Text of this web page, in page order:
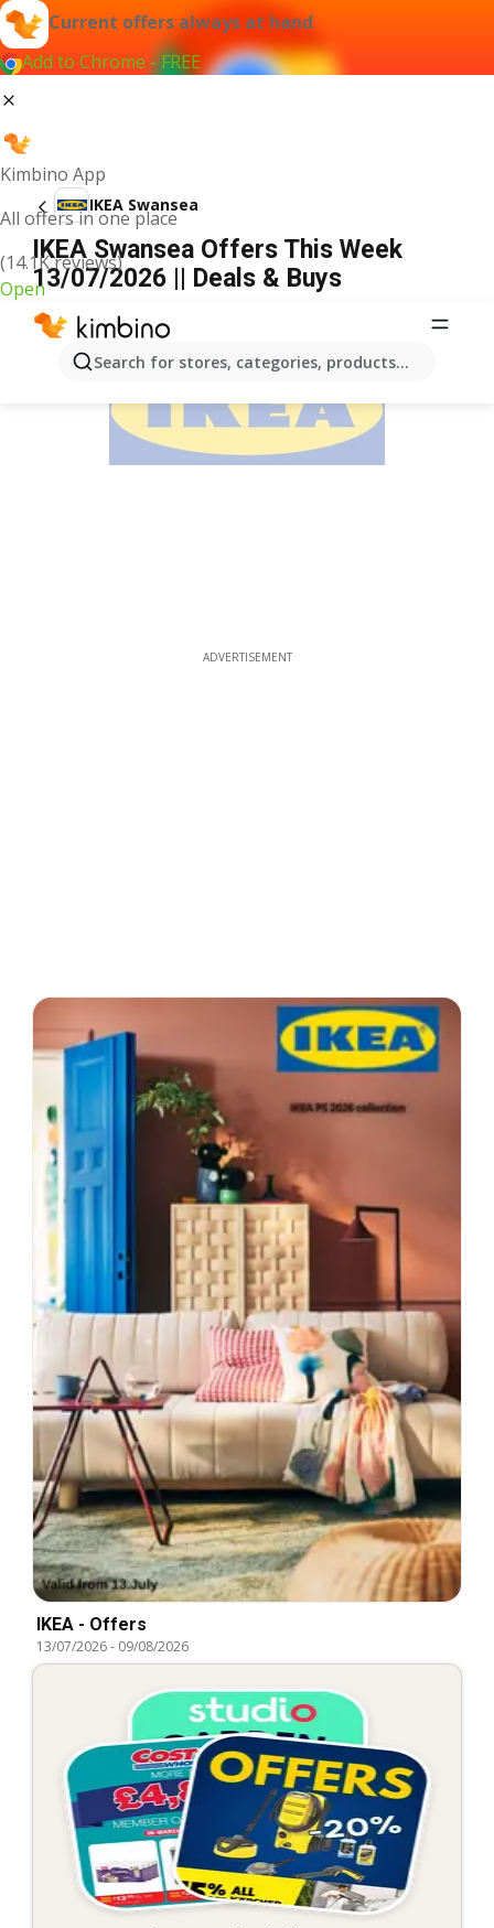
Current offers always at hand
Add to Chrome - FREE
Kimbino App
All offers in one place
(14.1K reviews)
Open
Search for stores, categories, products...
IKEA Swansea
IKEA Swansea Offers This Week
13/07/2026 || Deals & Buys
ADVERTISEMENT
IKEA - Offers
13/07/2026- 09/08/2026